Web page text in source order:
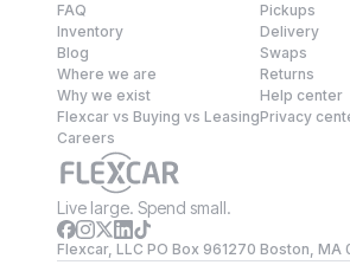
FAQ
Inventory
Blog
Where we are
Why we exist
Flexcar vs Buying vs Leasing
Careers
Pickups
Delivery
Swaps
Returns
Help center
Privacy
Live large. Spend small.
Flexcar, LLC PO Box 961270 Boston, MA